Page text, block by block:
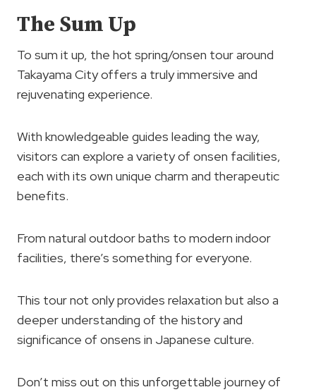
The Sum Up
To sum it up, the hot spring/onsen tour around
Takayama City offers a truly immersive and
rejuvenating experience.
With knowledgeable guides leading the way,
visitors can explore a variety of onsen facilities,
each with its own unique charm and therapeutic
benefits.
From natural outdoor baths to modern indoor
facilities, there’s something for everyone.
This tour not only provides relaxation but also a
deeper understanding of the history and
significance of onsens in Japanese culture.
Don’t miss out on this unforgettable journey of